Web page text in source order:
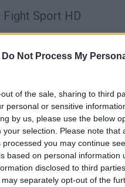
Do Not Process My
of the sale, sharing to third
personal or sensitive
by us, please use the below
your selection. Please note that
you may continue
based on personal information
disclosed to third
separately opt-out of the
Fight Sport HD